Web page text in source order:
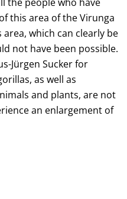
this area of the Virunga
which can clearly be
not have been possible.
Jürgen Sucker for
as well as
and plants, are not
an enlargement of